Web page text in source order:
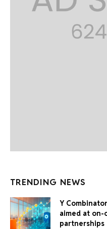
TRENDING NEWS
Y
aimed at on-
partnerships